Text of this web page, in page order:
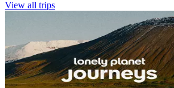
View all trips